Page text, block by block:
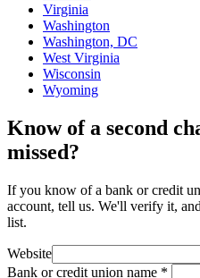
Virginia
Washington
Washington, DC
West Virginia
Wisconsin
Wyoming
Know of a second
missed?
If you know of a bank or credit
account, tell us. We'll verify it,
list.
Website
Bank or credit union name *